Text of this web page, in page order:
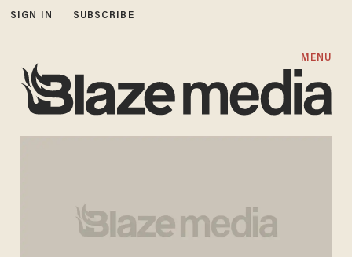
SIGN IN SUBSCRIBE
MENU